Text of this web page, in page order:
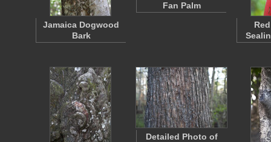
Jamaica Dogwood
Bark
Fan Palm
Detailed Photo of